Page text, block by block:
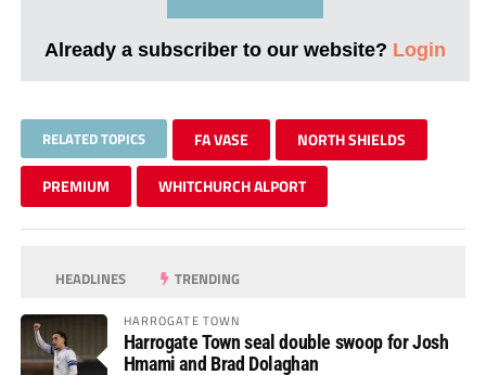
Already a subscriber to our website? Login
RELATED TOPICS FA VASE NORTH SHIELDS
PREMIUM WHITCHURCH ALPORT
HEADLINES TRENDING
HARROGATE TOWN
Harrogate Town seal double swoop for Josh
Hmami and Brad Dolaghan